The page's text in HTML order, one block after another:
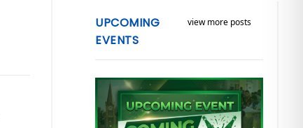
view more posts
UPCOMING
EVENTS